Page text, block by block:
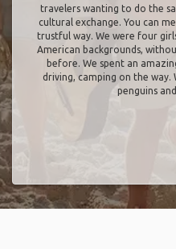
travelers wanting to do the
cultural exchange. You can
trustful way. We were four
American backgrounds,
before. We spent an
driving, camping on the way.
penguins